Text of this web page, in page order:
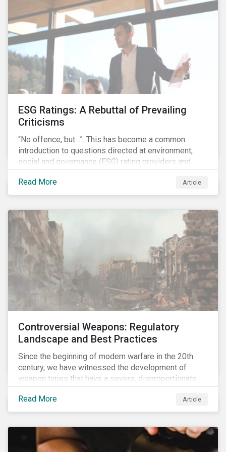
ESG Ratings: A Rebuttal of Prevailing
Criticisms
“No offence, but…”. This has become a common
introduction to questions directed at environment,
social and governance (ESG) rating providers and
reflects a body of criticism centered on the premise
that ESG research and ratings are fundamentally
flawed.
Read More Article
Controversial Weapons: Regulatory
Landscape and Best Practices
Since the beginning of modern warfare in the 20th
century, we have witnessed the development of
weapon types that have a severe, disproportionate
and indiscriminate impact on civilians, even years
after a conflict has ended. Over the past decades,
several protest movements have attempted to halt
weapon types, and many countries have adopted
international conventions to this effect. More recently,
Read More Article